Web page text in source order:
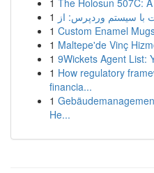
1 The Holosun 507C:
1
1 Custom Enamel
1 Maltepe'de Vinç
1 9Wickets Agent List:
1 How regulatory
financia...
1
He...